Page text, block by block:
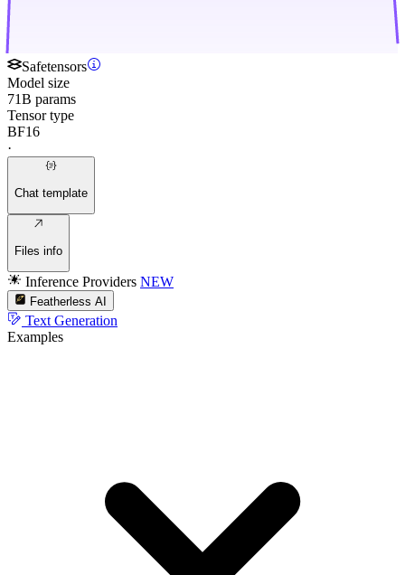
Safetensors
Model size
71B params
Tensor type
BF16
·
Chat template
Files info
Inference Providers NEW
Featherless AI
Text Generation
Examples